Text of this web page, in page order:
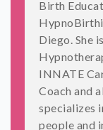
Birth
Diego. She
INNATE
Coach and
specializes
people and